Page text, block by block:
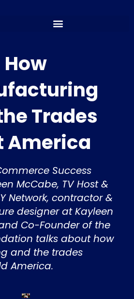
How
Trades
America
Success
McCabe, TV Host &
Network, contractor &
designer at Kayleen
Co-Founder of the
talks about how
and the trades
America.